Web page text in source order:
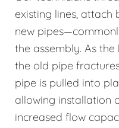
existing lines, attach
new
the assembly. As
the old pipe
pipe is pulled into
allowing installation
increased flow